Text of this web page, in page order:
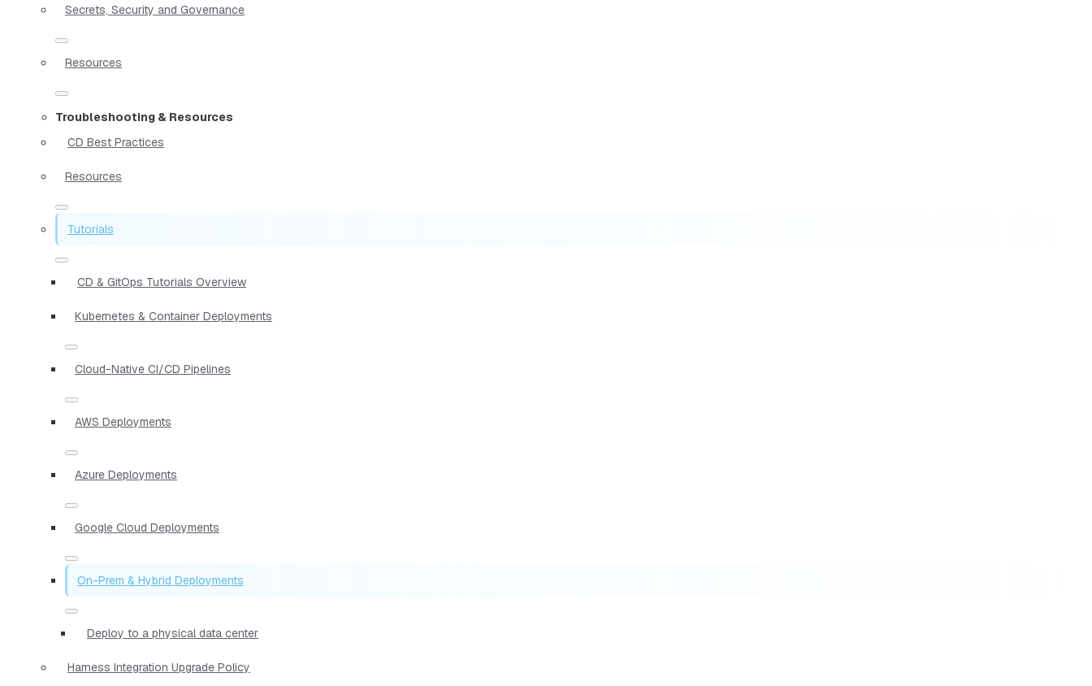
Secrets, Security and Governance
Resources
Troubleshooting & Resources
CD Best Practices
Resources
Tutorials
CD & GitOps Tutorials Overview
Kubernetes & Container Deployments
Cloud-Native CI/CD Pipelines
AWS Deployments
Azure Deployments
Google Cloud Deployments
On-Prem & Hybrid Deployments
Deploy to a physical data center
Harness Integration Upgrade Policy